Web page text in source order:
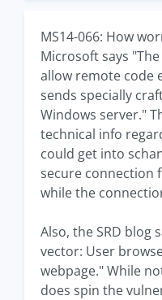
MS14-066: How
Microsoft says
allow remote code
sends specially
Windows server."
technical info
could get into
secure connection
while the
Also, the SRD blog
vector: User
webpage." While
does spin the